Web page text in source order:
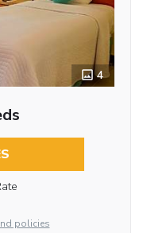
4
policies